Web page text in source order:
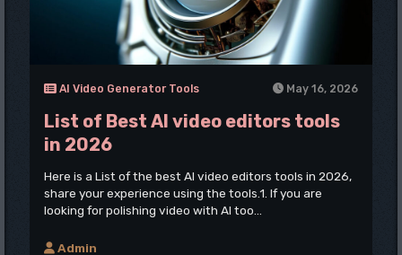
AI Video Generator Tools May 16, 2026
List of Best AI video editors tools
in 2026
Here is a List of the best AI video editors tools in 2026,
share your experience using the tools.1. If you are
looking for polishing video with AI too...
Admin